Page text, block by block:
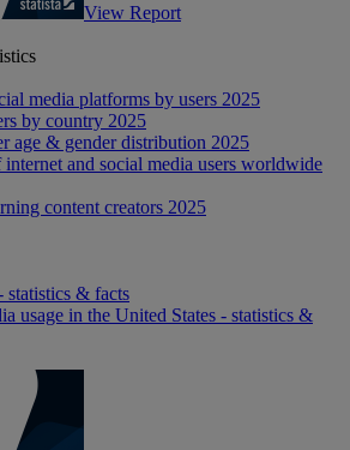
View Report
media platforms by users 2025
by country 2025
age & gender distribution 2025
and social media users worldwide
content creators 2025
statistics & facts
usage in the United States - statistics &